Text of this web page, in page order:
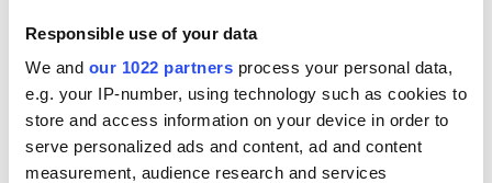
Responsible use of your data
We and our 1022 partners process your personal data,
e.g. your IP-number, using technology such as cookies to
store and access information on your device in order to
serve personalized ads and content, ad and content
measurement, audience research and services